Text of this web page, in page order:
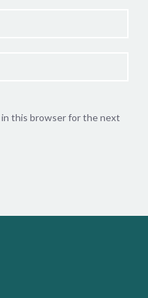
in this browser for the next